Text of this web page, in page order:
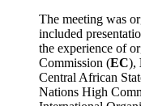
The meeting was
included
the experience of
Commission (EC),
Central African
Nations High